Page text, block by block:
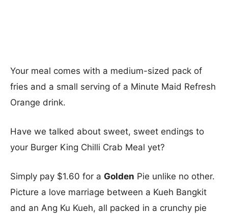
Your meal comes with a medium-sized pack of
fries and a small serving of a Minute Maid Refresh
Orange drink.
Have we talked about sweet, sweet endings to
your Burger King Chilli Crab Meal yet?
Simply pay $1.60 for a Golden Pie unlike no other.
Picture a love marriage between a Kueh Bangkit
and an Ang Ku Kueh, all packed in a crunchy pie